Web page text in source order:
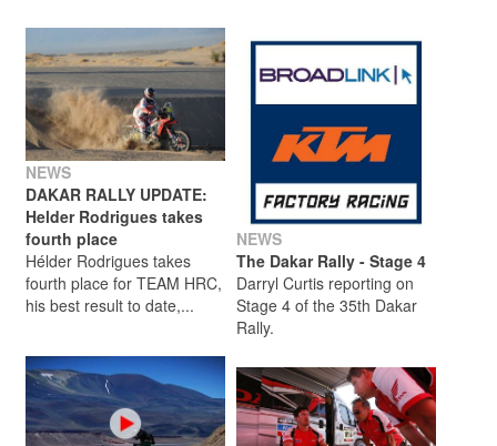
NEWS
DAKAR RALLY UPDATE:
Helder Rodrigues takes
fourth place
Hélder Rodrigues takes
fourth place for TEAM HRC,
his best result to date,...
NEWS
The Dakar Rally - Stage 4
Darryl Curtis reporting on
Stage 4 of the 35th Dakar
Rally.